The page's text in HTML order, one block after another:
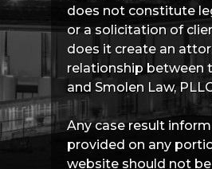
does not constitute
or a solicitation of
does it create an
relationship between
and Smolen Law,
Any case result
provided on any
website should not be